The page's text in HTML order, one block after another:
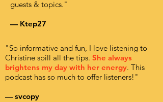
guests & topics."
— Ktep27
"So informative and fun, I love listening to
Christine spill all the tips. She always
brightens my day with her energy. This
podcast has so much to offer listeners!"
— svcopy